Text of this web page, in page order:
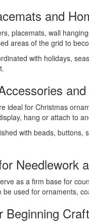
and
placemats, wall
areas of the grid to
with holidays,
ideal for Christmas
hang or attach to
with beads,
Needlework
as a firm base for
used for ornaments,
Beginning